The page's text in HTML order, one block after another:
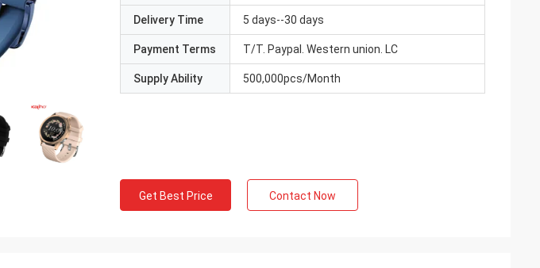
Delivery Time 5 days--30 days
Payment Terms T/T. Paypal. Western union. LC
Supply Ability 500,000pcs/Month
Get Best Price Contact Now